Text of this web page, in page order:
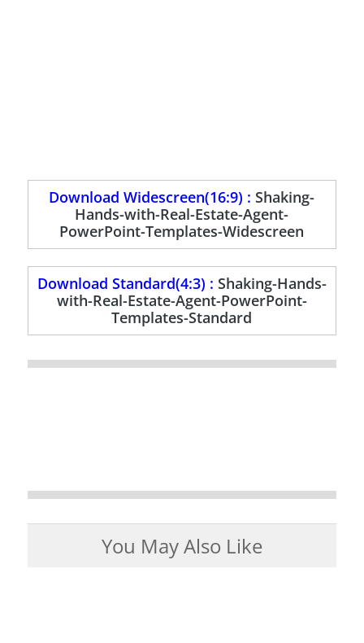
Download Widescreen(16:9) :Shaking-
Hands-with-Real-Estate-Agent-
PowerPoint-Templates-Widescreen
Download Standard(4:3) : Shaking-Hands-
with-Real-Estate-Agent-PowerPoint-
Templates-Standard
You May Also Like